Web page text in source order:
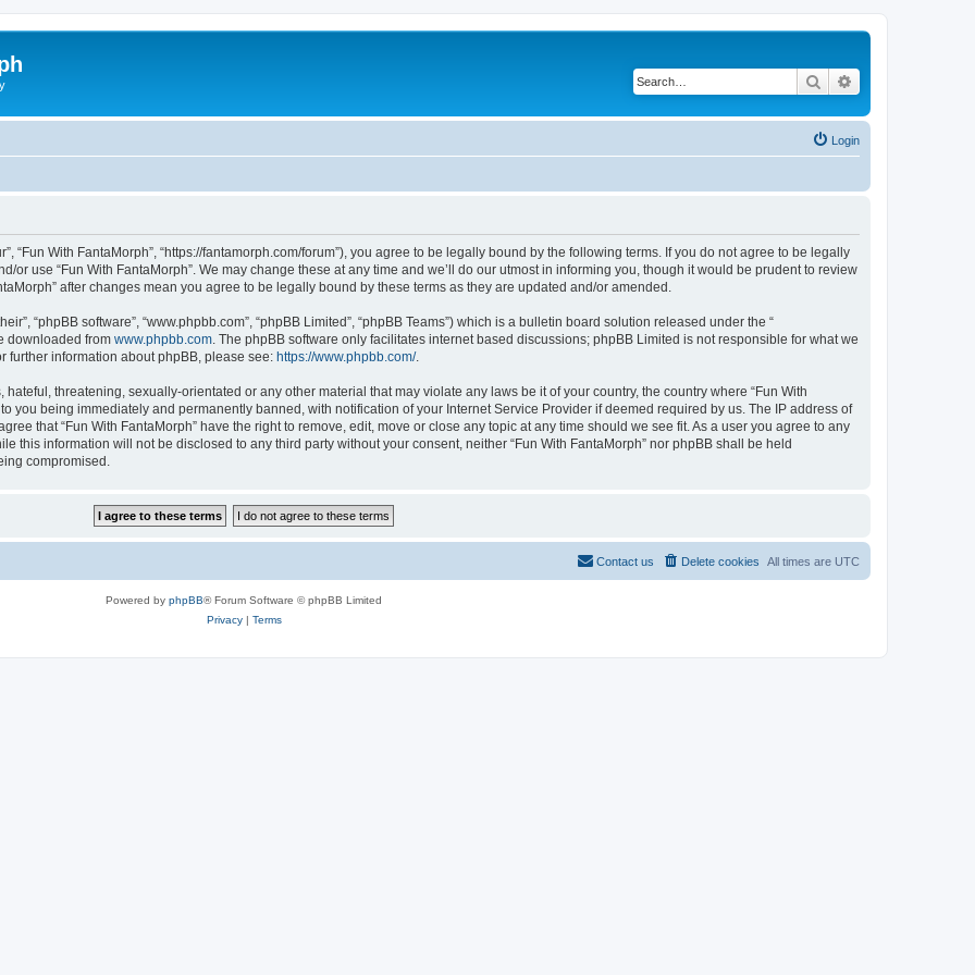
Search
Login
“Fun With FantaMorph”, “https://fantamorph.com/forum”), you agree to be legally bound by the following terms. If you do not agree to be legally
or use “Fun With FantaMorph”. We may change these at any time and we’ll do our utmost in informing you, though it would be prudent to review
after changes mean you agree to be legally bound by these terms as they are updated and/or amended.
“phpBB software”, “www.phpbb.com”, “phpBB Limited”, “phpBB Teams”) which is a bulletin board solution released under the “
downloaded from www.phpbb.com . The phpBB software only facilitates internet based discussions; phpBB Limited is not responsible for what we
further information about phpBB, please see: https://www.phpbb.com/.
threatening, sexually-orientated or any other material that may violate any laws be it of your country, the country where “Fun With
you being immediately and permanently banned, with notification of your Internet Service Provider if deemed required by us. The IP address of
that “Fun With FantaMorph” have the right to remove, edit, move or close any topic at any time should we see fit. As a user you agree to any
this information will not be disclosed to any third party without your consent, neither “Fun With FantaMorph” nor phpBB shall be held
compromised.
All times are UTC
Delete cookies
Contact us
Powered by phpBB® Forum Software © phpBB Limited
Privacy| Terms